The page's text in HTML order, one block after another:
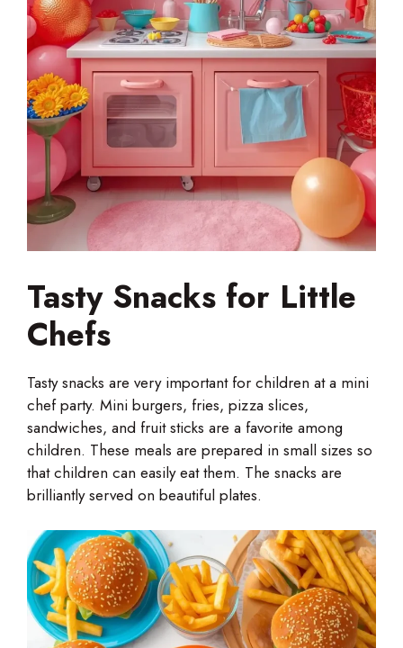
Tasty Snacks for Little
Chefs
Tasty snacks are very important for children at a mini
chef party. Mini burgers, fries, pizza slices,
sandwiches, and fruit sticks are a favorite among
children. These meals are prepared in small sizes so
that children can easily eat them. The snacks are
brilliantly served on beautiful plates.